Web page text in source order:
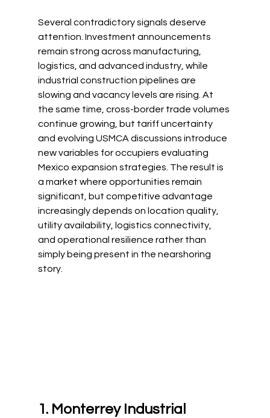
Several contradictory signals deserve
attention. Investment announcements
remain strong across manufacturing,
logistics, and advanced industry, while
industrial construction pipelines are
slowing and vacancy levels are rising. At
the same time, cross-border trade volumes
continue growing, but tariff uncertainty
and evolving USMCA discussions introduce
new variables for occupiers evaluating
Mexico expansion strategies. The result is
a market where opportunities remain
significant, but competitive advantage
increasingly depends on location quality,
utility availability, logistics connectivity,
and operational resilience rather than
simply being present in the nearshoring
story.
1. Monterrey Industrial